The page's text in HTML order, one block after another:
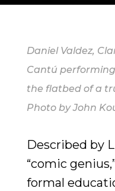
Daniel Valdez,
Cantú
the flatbed of a
Photo by John
Described by
“comic
formal